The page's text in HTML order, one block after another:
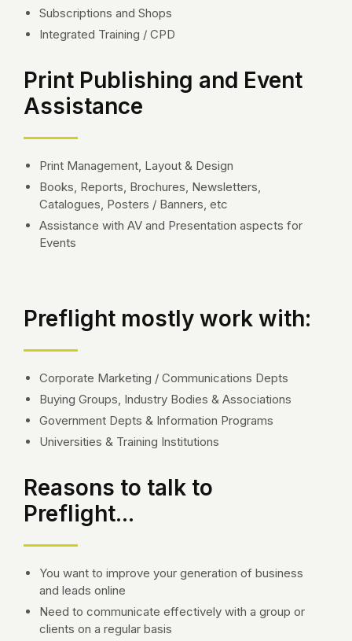
Subscriptions and Shops
Integrated Training / CPD
Print Publishing and Event
Assistance
Print Management, Layout & Design
Books, Reports, Brochures, Newsletters,
Catalogues, Posters / Banners, etc
Assistance with AV and Presentation aspects for
Events
Preflight mostly work with:
Corporate Marketing / Communications Depts
Buying Groups, Industry Bodies & Associations
Government Depts & Information Programs
Universities & Training Institutions
Reasons to talk to
Preflight...
You want to improve your generation of business
and leads online
Need to communicate effectively with a group or
clients on a regular basis